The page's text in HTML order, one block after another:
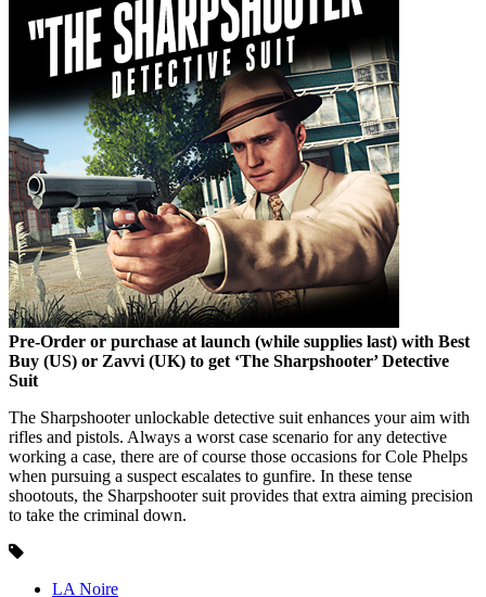
Pre-Order or purchase at launch (while supplies last) with Best
Buy (US) or Zavvi (UK) to get ‘The Sharpshooter’ Detective
Suit
The Sharpshooter unlockable detective suit enhances your aim with
rifles and pistols. Always a worst case scenario for any detective
working a case, there are of course those occasions for Cole Phelps
when pursuing a suspect escalates to gunfire. In these tense
shootouts, the Sharpshooter suit provides that extra aiming precision
to take the criminal down.
LA Noire